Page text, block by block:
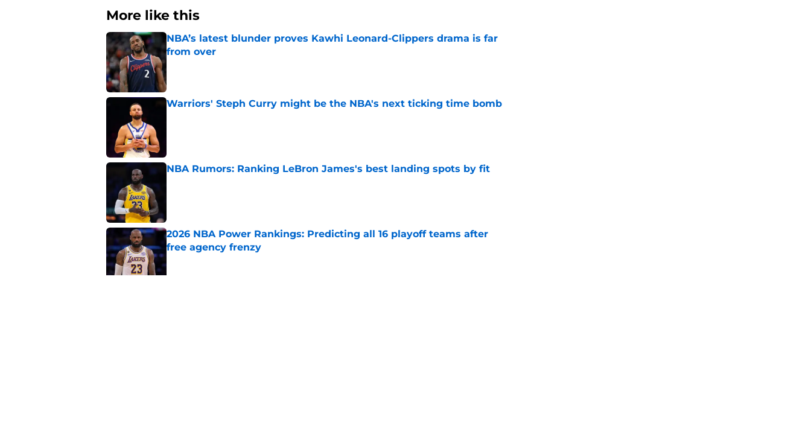
More like this
NBA’s latest blunder proves Kawhi Leonard-Clippers drama is far
from over
Warriors' Steph Curry might be the NBA's next ticking time bomb
NBA Rumors: Ranking LeBron James's best landing spots by fit
2026 NBA Power Rankings: Predicting all 16 playoff teams after
free agency frenzy